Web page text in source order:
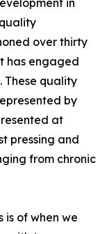
in
over thirty
has engaged
These quality
by
at
pressing and
from chronic
is of when we